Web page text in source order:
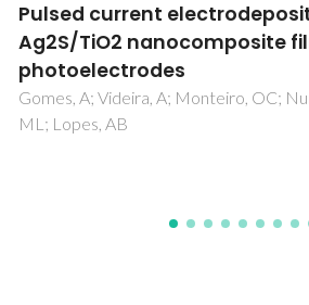
The impact of granulation
of a modified-BOF slag
kinetics and compressive
alkali activation
Gonzalez, PLL; Novais, RM;